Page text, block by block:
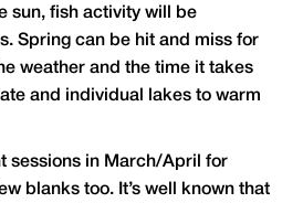
sun, fish activity will be
Spring can be hit and miss for
weather and the time it takes
and individual lakes to warm
sessions in March/April for
blanks too. It’s well known that